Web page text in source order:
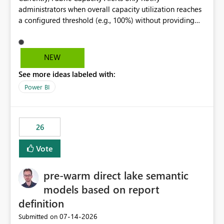
administrators when overall capacity utilization reaches
a configured threshold (e.g., 100%) without providing
would be beneficial if alert notifications included
additional context such as: Interactive vs. Background
to capacity consumption Direct links to Capacity Metrics
App insights This would help administrators quickly
without requiring manual analysis in the Capacity
Metrics App.
NEW
See more ideas labeled with:
Power BI
26
Vote
pre-warm direct lake semantic
models based on report
definition
Submitted on ‎07-14-2026